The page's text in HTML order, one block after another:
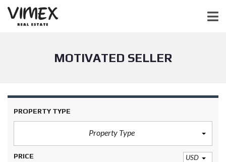
MOTIVATED SELLER
PROPERTY TYPE
Property Type
PRICE USD